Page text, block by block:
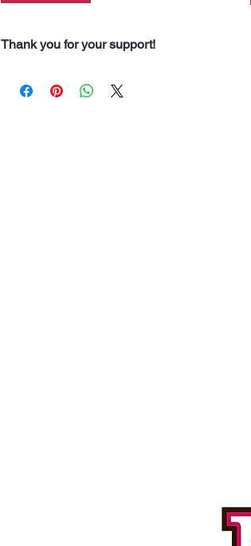
Thank you for your support!
Every dollar you spend helps us nourish